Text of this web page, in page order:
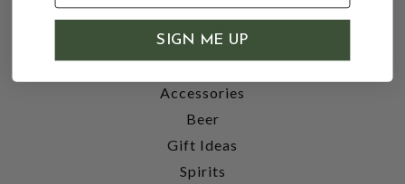
SHOP
Wine
Accessories
Beer
Gift Ideas
Spirits
SIGN ME UP